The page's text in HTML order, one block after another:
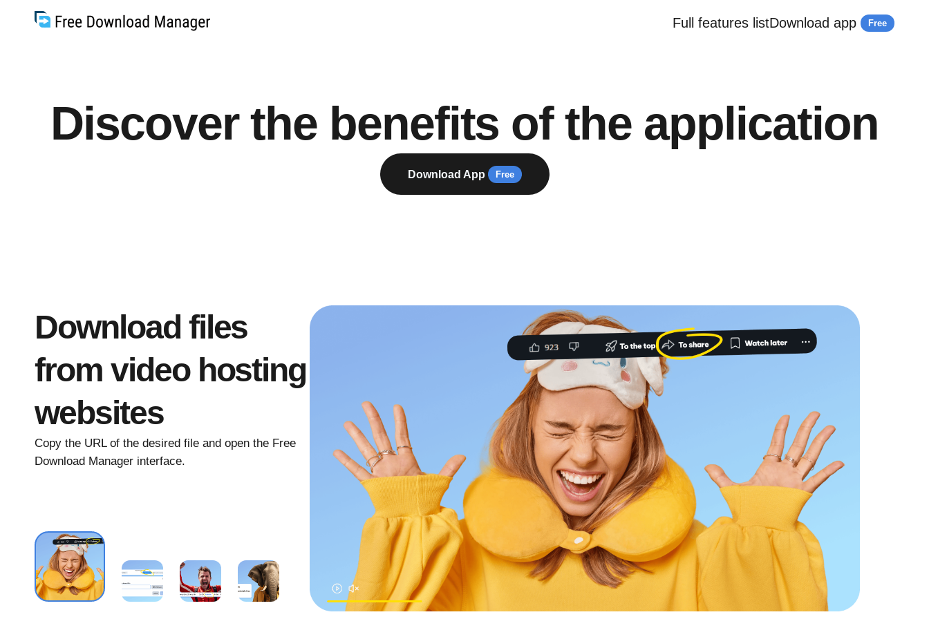
Full features listDownload app Free
Discover the benefits of the application
Download App Free
Download files
from video hosting
websites
Copy the URL of the desired file and open the Free
Download Manager interface.